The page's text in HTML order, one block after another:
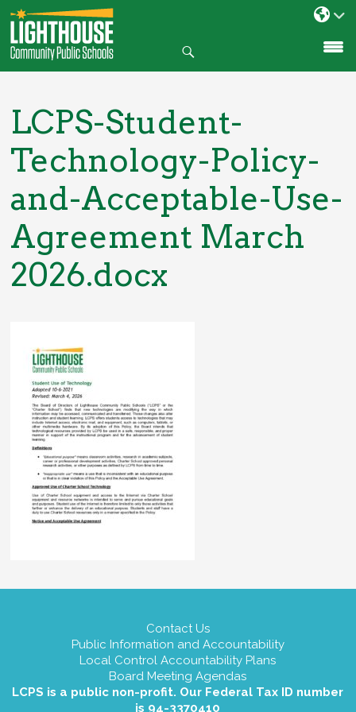
SKIP
TO
CONTENT
LCPS-Student-
Technology-Policy-
and-Acceptable-Use-
Agreement March
2026.docx
Contact Us
Public Information and Accountability
Local Control Accountability Plans
Board Meeting Agendas
LCPS is a public non-profit. Our Federal Tax ID number
is 94-3370410